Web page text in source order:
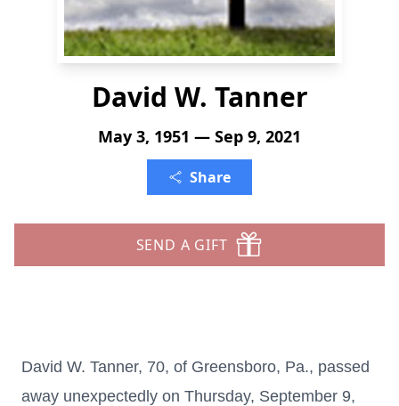
David W. Tanner
May 3, 1951 — Sep 9, 2021
Share
SEND A GIFT
David W. Tanner, 70, of Greensboro, Pa., passed
away unexpectedly on Thursday, September 9,